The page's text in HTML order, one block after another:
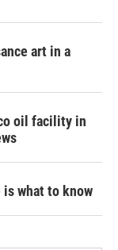
art in a
oil facility in
what to know